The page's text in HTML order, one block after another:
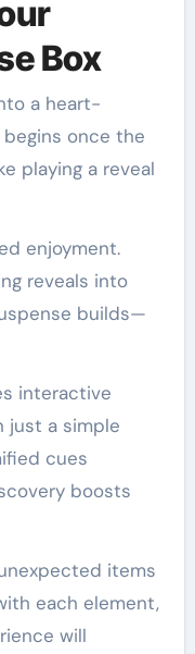
Box
a heart-
once the
playing a reveal
enjoyment.
reveals into
builds—
interactive
just a simple
cues
boosts
items
each element,
will